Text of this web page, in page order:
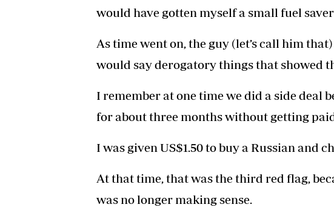
would have gotten myself a small fuel
As time went on, the guy (let’s call him
would say derogatory things that showed
I remember at one time we did a side deal
for about three months without getting
I was given US$1.50 to buy a Russian and
At that time, that was the third red flag,
was no longer making sense.